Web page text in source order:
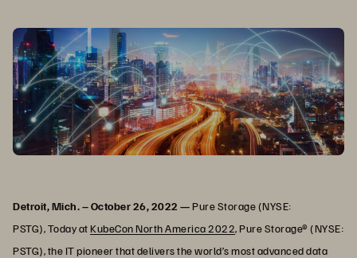
Detroit, Mich. – October 26, 2022 —Pure Storage (NYSE:
PSTG), Today atKubeCon North America 2022, Pure Storage® (NYSE:
PSTG), the IT pioneer that delivers the world’s most advanced data